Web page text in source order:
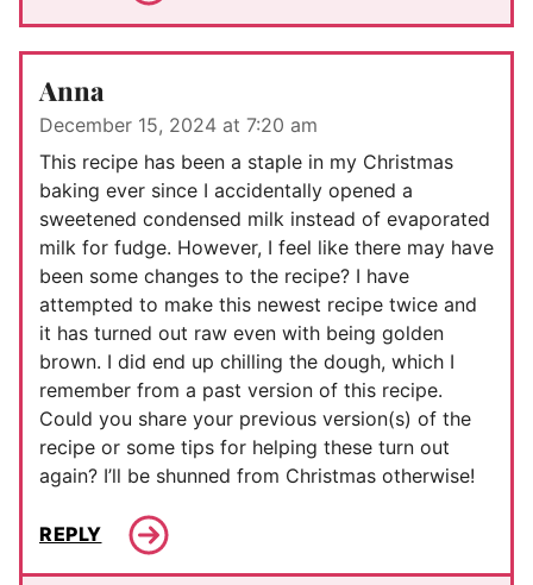
Anna
December 15, 2024 at 7:20 am
This recipe has been a staple in my Christmas
baking ever since I accidentally opened a
sweetened condensed milk instead of evaporated
milk for fudge. However, I feel like there may have
been some changes to the recipe? I have
attempted to make this newest recipe twice and
it has turned out raw even with being golden
brown. I did end up chilling the dough, which I
remember from a past version of this recipe.
Could you share your previous version(s) of the
recipe or some tips for helping these turn out
again? I’ll be shunned from Christmas otherwise!
REPLY